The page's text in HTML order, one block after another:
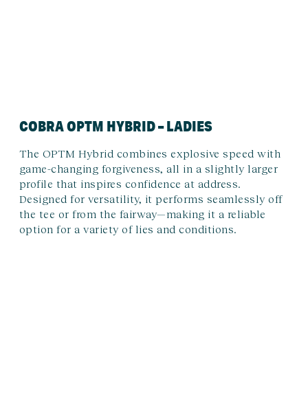
COBRA OPTM HYBRID – LADIES
The OPTM Hybrid combines explosive speed with
game-changing forgiveness, all in a slightly larger
profile that inspires confidence at address.
Designed for versatility, it performs seamlessly off
the tee or from the fairway—making it a reliable
option for a variety of lies and conditions.